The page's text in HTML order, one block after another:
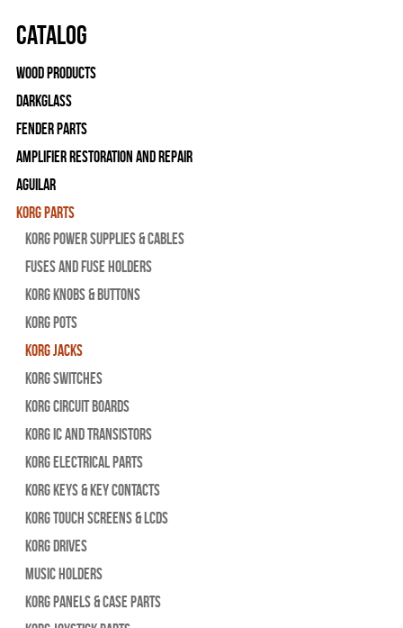
Catalog
Wood Products
Darkglass
Fender Parts
Amplifier Restoration and Repair
Aguilar
Korg Parts
Korg Power Supplies & Cables
Fuses and Fuse Holders
Korg Knobs & Buttons
Korg Pots
Korg Jacks
Korg Switches
Korg Circuit Boards
Korg IC and Transistors
Korg Electrical Parts
Korg Keys & Key Contacts
Korg Touch Screens & LCDs
Korg Drives
Music Holders
Korg Panels & Case Parts